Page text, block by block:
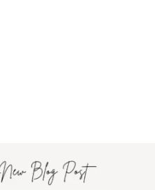
I recently attended an intro
session for